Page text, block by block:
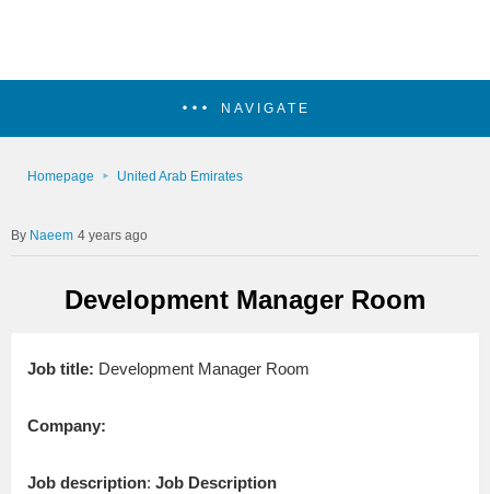
NAVIGATE
Homepage United Arab Emirates
Naeem 4 years ago
Development Manager Room
Job title: Development Manager Room
Company:
Job description: Job Description